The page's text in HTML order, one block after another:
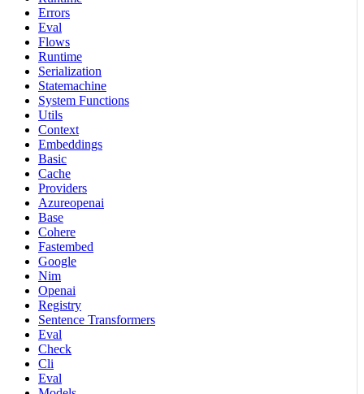
Errors
Eval
Flows
Runtime
Serialization
Statemachine
System Functions
Utils
Context
Embeddings
Basic
Cache
Providers
Azureopenai
Base
Cohere
Fastembed
Google
Nim
Openai
Registry
Sentence Transformers
Eval
Check
Cli
Eval